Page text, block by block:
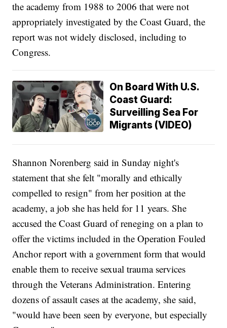
the academy from 1988 to 2006 that were not
appropriately investigated by the Coast Guard, the
report was not widely disclosed, including to
Congress.
On Board With U.S.
Coast Guard:
Surveilling Sea For
Migrants (VIDEO)
Shannon Norenberg said in Sunday night's
statement that she felt "morally and ethically
compelled to resign" from her position at the
academy, a job she has held for 11 years. She
accused the Coast Guard of reneging on a plan to
offer the victims included in the Operation Fouled
Anchor report with a government form that would
enable them to receive sexual trauma services
through the Veterans Administration. Entering
dozens of assault cases at the academy, she said,
"would have been seen by everyone, but especially